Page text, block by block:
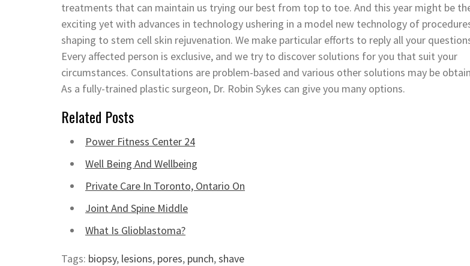
treatments that can maintain us trying our best from top to toe. And this year might be
exciting yet with advances in technology ushering in a model new technology of
shaping to stem cell skin rejuvenation. We make particular efforts to reply all your
Every affected person is exclusive, and we try to discover solutions for you that suit your
circumstances. Consultations are problem-based and various other solutions may be
As a fully-trained plastic surgeon, Dr. Robin Sykes can give you many options.
Related Posts
Power Fitness Center 24
Well Being And Wellbeing
Private Care In Toronto, Ontario On
Joint And Spine Middle
What Is Glioblastoma?
Tags: biopsy, lesions, pores, punch,shave